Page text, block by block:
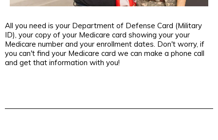
All you need is your Department of Defense Card (Military
ID), your copy of your Medicare card showing your your
Medicare number and your enrollment dates. Don't worry, if
you can't find your Medicare card we can make a phone call
and get that information with you!